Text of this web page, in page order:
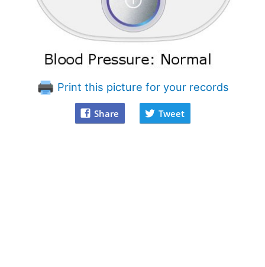
Print this picture for your records
Share Tweet